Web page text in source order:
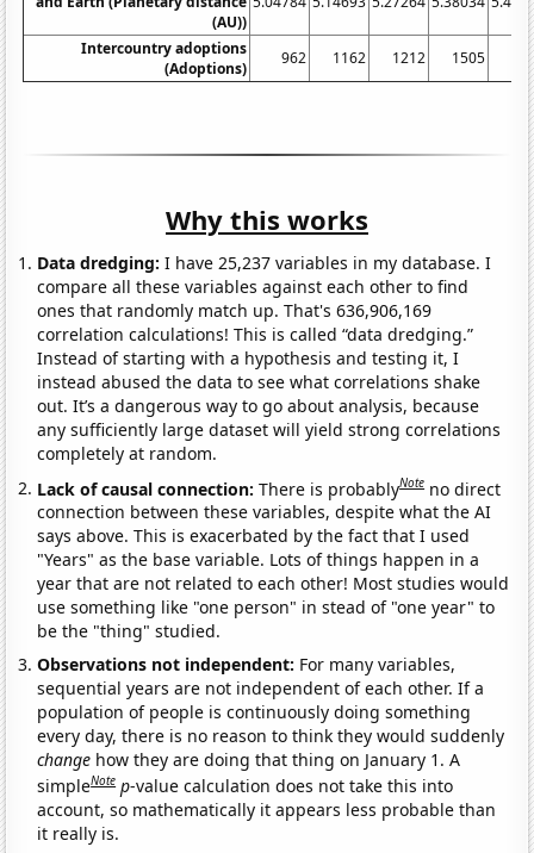
(AU))
Intercountry adoptions
(Adoptions)
962 1162 1212 1505
Why this works
Data dredging: I have 25,237 variables in my database. I
compare all these variables against each other to find
ones that randomly match up. That's 636,906,169
correlation calculations! This is called “data dredging.”
Instead of starting with a hypothesis and testing it, I
instead abused the data to see what correlations shake
out. It’s a dangerous way to go about analysis, because
any sufficiently large dataset will yield strong correlations
completely at random.
Lack of causal connection:There is probablyNote no direct
connection between these variables, despite what the AI
says above. This is exacerbated by the fact that I used
"Years" as the base variable. Lots of things happen in a
year that are not related to each other! Most studies would
use something like "one person" in stead of "one year" to
be the "thing" studied.
Observations not independent: For many variables,
sequential years are not independent of each other. If a
population of people is continuously doing something
every day, there is no reason to think they would suddenly
change how they are doing that thing on January 1. A
simpleNote p-value calculation does not take this into
account, so mathematically it appears less probable than
it really is.